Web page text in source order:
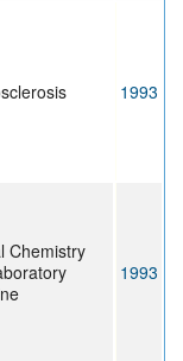
1993
Chemistry
1993